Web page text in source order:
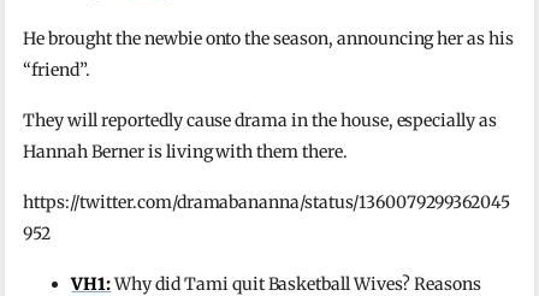
He brought the newbie onto the season, announcing her as his
“friend”.
They will reportedly cause drama in the house, especially as
Hannah Berner is living with them there.
https://twitter.com/dramabananna/status/1360079299362045
952
VH1:Why did Tami quit Basketball Wives? Reasons